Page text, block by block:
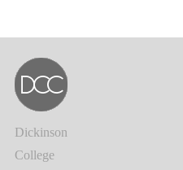
Dickinson
College